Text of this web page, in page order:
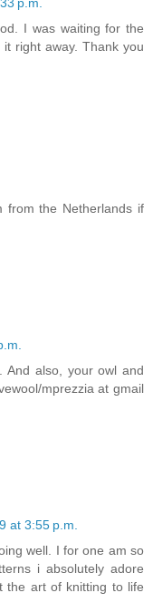
I was waiting for the
right away. Thank you
from the Netherlands if
And also, your owl and
mprezzia at gmail
at 3:55 p.m.
well. I for one am so
i absolutely adore
the art of knitting to life